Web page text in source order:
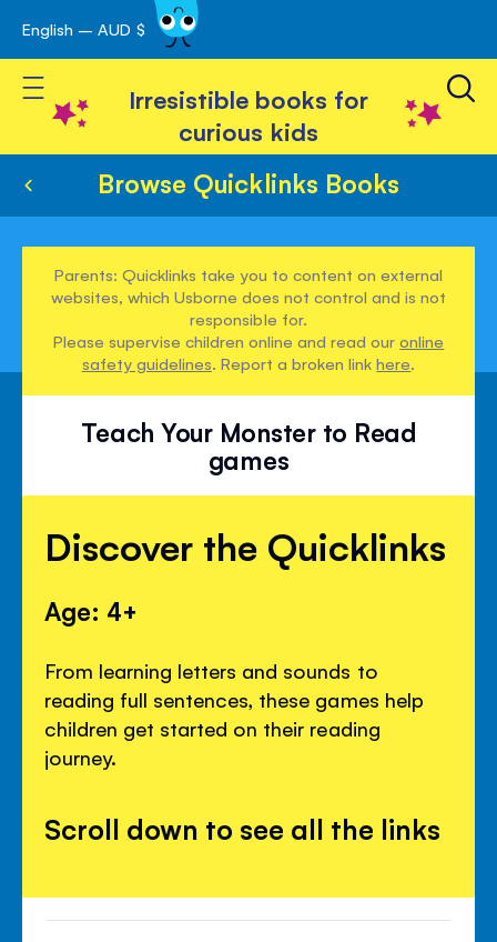
Skip
to
Content
English – AUD $
Toggle Nav
Irresistible books for
curious kids
Browse Quicklinks Books
Parents: Quicklinks take you to content on external
websites, which Usborne does not control and is not
responsible for.
Please supervise children online and read ouronline
safety guidelines. Report a broken linkhere.
Teach Your Monster to Read
games
Discover the Quicklinks
Age: 4+
From learning letters and sounds to
reading full sentences, these games help
children get started on their reading
journey.
Scroll down to see all the links